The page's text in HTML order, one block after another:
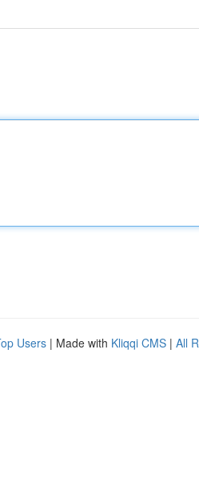
Users | Made with Kliqqi CMS | All